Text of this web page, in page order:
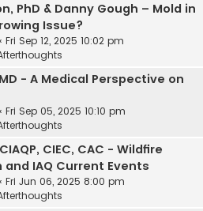
PhD & Danny Gough – Mold in
Issue?
Fri Sep 12, 2025 10:02 pm
- A Medical Perspective on
Fri Sep 05, 2025 10:10 pm
CIEC, CAC - Wildfire
IAQ Current Events
Fri Jun 06, 2025 8:00 pm